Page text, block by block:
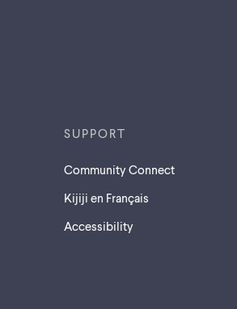
SUPPORT
Community Connect
Kijiji en Français
Accessibility